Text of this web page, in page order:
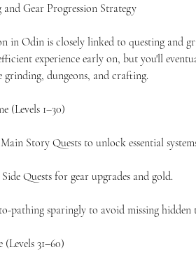
and Gear Progression Strategy
in Odin is closely linked to questing and
experience early on, but you'll
grinding, dungeons, and crafting.
(Levels 1–30)
Story Quests to unlock essential
Quests for gear upgrades and gold.
pathing sparingly to avoid missing hidden
31–60)